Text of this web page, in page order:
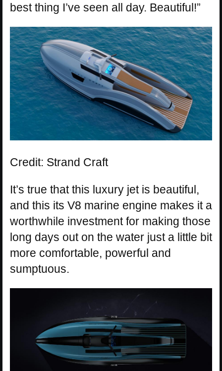
best thing I’ve seen all day. Beautiful!”
Credit: Strand Craft
It’s true that this luxury jet is beautiful,
and this its V8 marine engine makes it a
worthwhile investment for making those
long days out on the water just a little bit
more comfortable, powerful and
sumptuous.